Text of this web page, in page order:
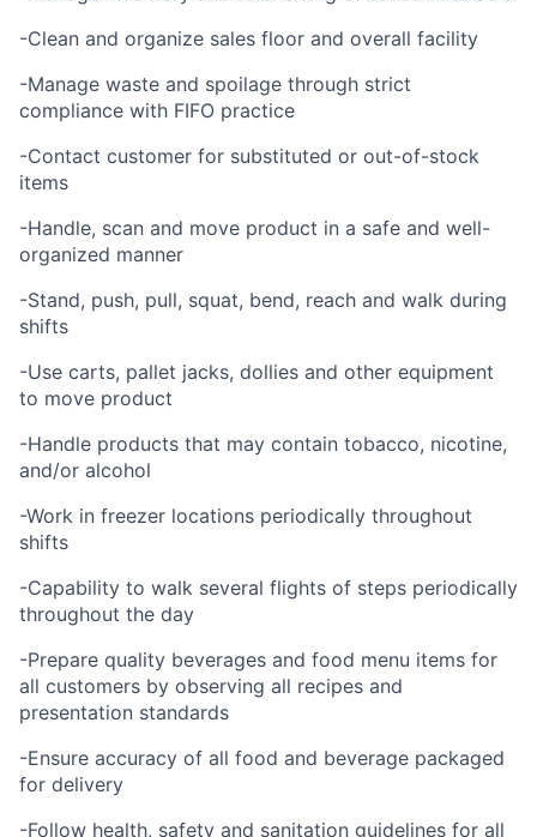
-Clean and organize sales floor and overall facility
-Manage waste and spoilage through strict
compliance with FIFO practice
-Contact customer for substituted or out-of-stock
items
-Handle, scan and move product in a safe and well-
organized manner
-Stand, push, pull, squat, bend, reach and walk during
shifts
-Use carts, pallet jacks, dollies and other equipment
to move product
-Handle products that may contain tobacco, nicotine,
and/or alcohol
-Work in freezer locations periodically throughout
shifts
-Capability to walk several flights of steps periodically
throughout the day
-Prepare quality beverages and food menu items for
all customers by observing all recipes and
presentation standards
-Ensure accuracy of all food and beverage packaged
for delivery
-Follow health, safety and sanitation guidelines for all